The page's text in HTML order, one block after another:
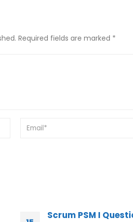
Required fields are marked *
Professional Scrum